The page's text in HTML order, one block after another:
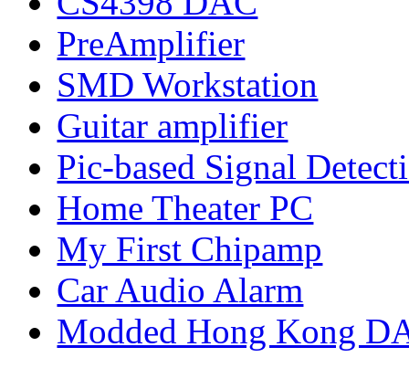
PreAmplifier
SMD Workstation
Guitar amplifier
Pic-based Signal
Home Theater PC
My First Chipamp
Car Audio Alarm
Modded Hong Kong